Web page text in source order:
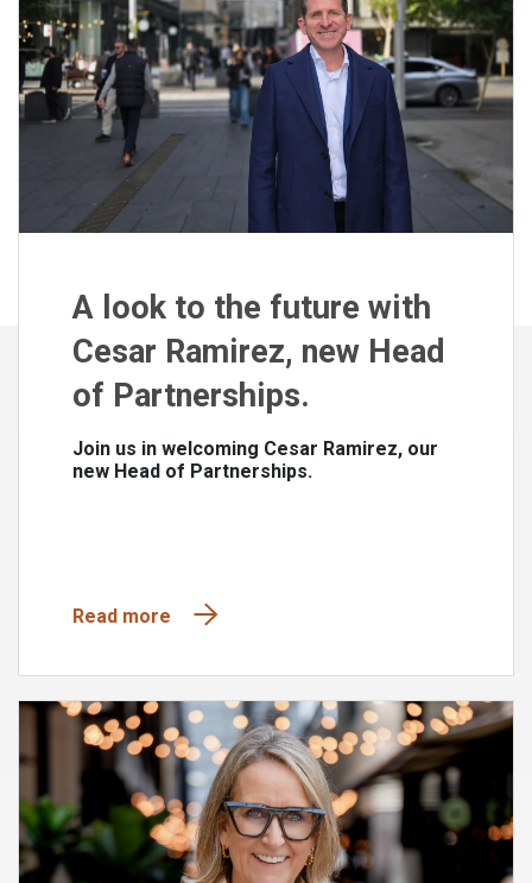
A look to the future with
Cesar Ramirez, new Head
of Partnerships.
Join us in welcoming Cesar Ramirez, our
new Head of Partnerships.
Read more